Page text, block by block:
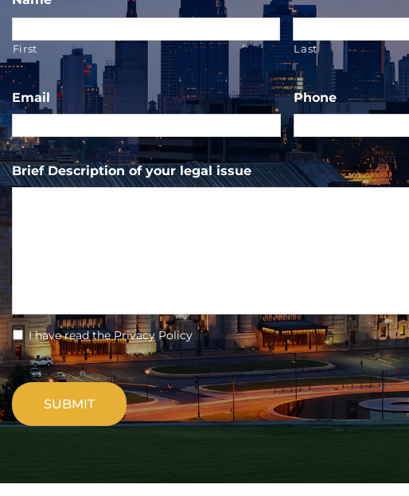
First Last
Email * Phone
Brief Description of your legal issue
* I have read the Privacy Policy
CAPTCHA